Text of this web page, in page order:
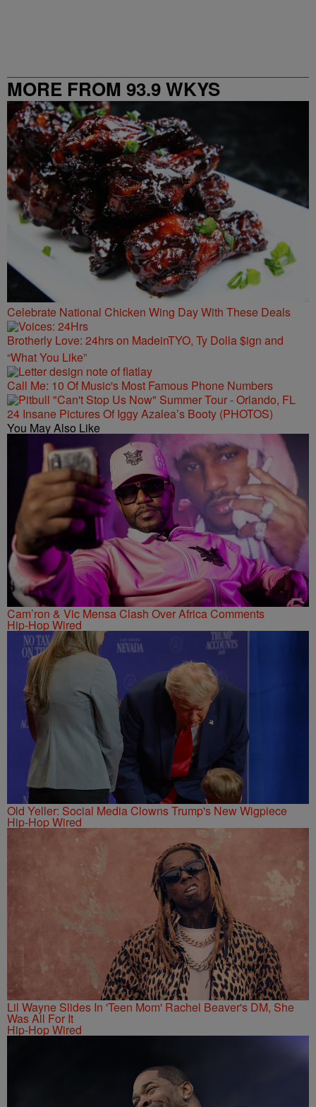
MORE FROM 93.9 WKYS
Celebrate National Chicken Wing Day With These Deals
Brotherly Love: 24hrs on MadeinTYO, Ty Dolla $ign and
“What You Like”
Call Me: 10 Of Music's Most Famous Phone Numbers
24 Insane Pictures Of Iggy Azalea’s Booty (PHOTOS)
You May Also Like
Cam’ron & Vic Mensa Clash Over Africa Comments
Hip-Hop Wired
Old Yeller: Social Media Clowns Trump's New Wigpiece
Hip-Hop Wired
Lil Wayne Slides In 'Teen Mom' Rachel Beaver's DM, She
Was All For It
Hip-Hop Wired